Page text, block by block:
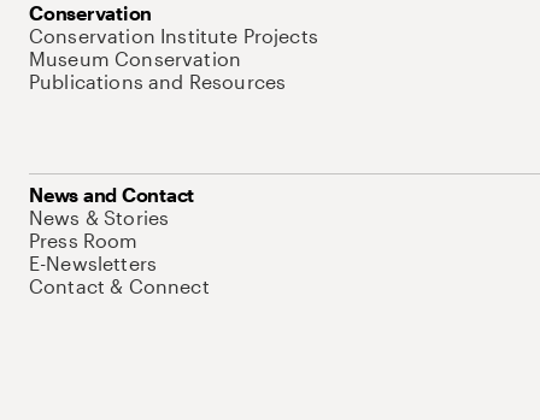
Conservation
Conservation Institute Projects
Museum Conservation
Publications and Resources
News and Contact
News & Stories
Press Room
E-Newsletters
Contact & Connect